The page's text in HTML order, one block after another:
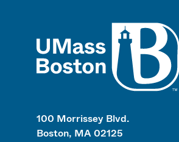
100 Morrissey Blvd.
Boston, MA 02125